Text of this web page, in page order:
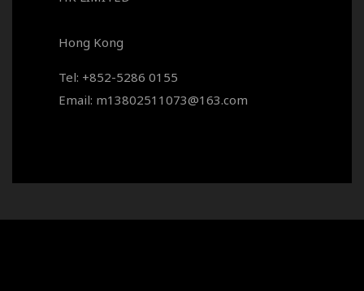
Hong Kong
Tel: +852-5286 0155
Email: m13802511073@163.com